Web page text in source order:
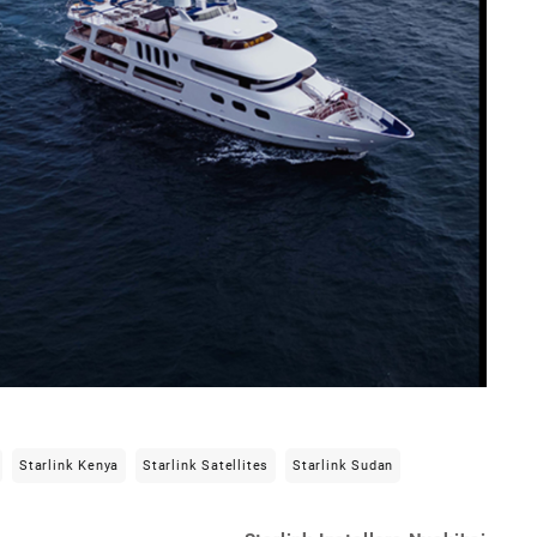
Starlink Kenya Starlink Satellites Starlink Sudan